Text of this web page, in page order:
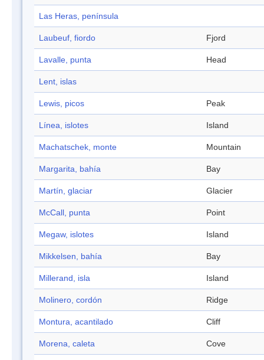
Las Heras, península
Laubeuf, fiordo Fjord
Lavalle, punta Head
Lent, islas
Lewis, picos Peak
Línea, islotes Island
Machatschek, monte Mountain
Margarita, bahía Bay
Martín, glaciar Glacier
McCall, punta Point
Megaw, islotes Island
Mikkelsen, bahía Bay
Millerand, isla Island
Molinero, cordón Ridge
Montura, acantilado Cliff
Morena, caleta Cove